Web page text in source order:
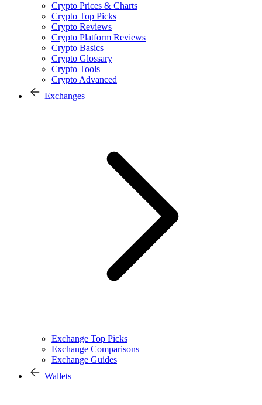
Crypto Prices & Charts
Crypto Top Picks
Crypto Reviews
Crypto Platform Reviews
Crypto Basics
Crypto Glossary
Crypto Tools
Crypto Advanced
Exchanges
Exchange Top Picks
Exchange Comparisons
Exchange Guides
Wallets